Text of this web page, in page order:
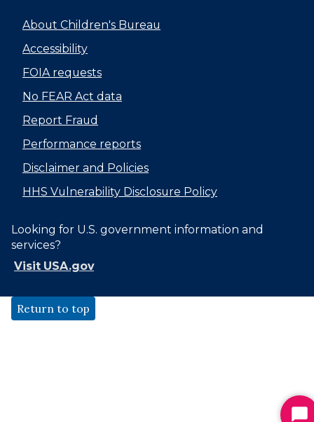
About Children's Bureau
Accessibility
FOIA requests
No FEAR Act data
Report Fraud
Performance reports
Disclaimer and Policies
HHS Vulnerability Disclosure Policy
Looking for U.S. government information and
services?
Visit USA.gov
Return to top